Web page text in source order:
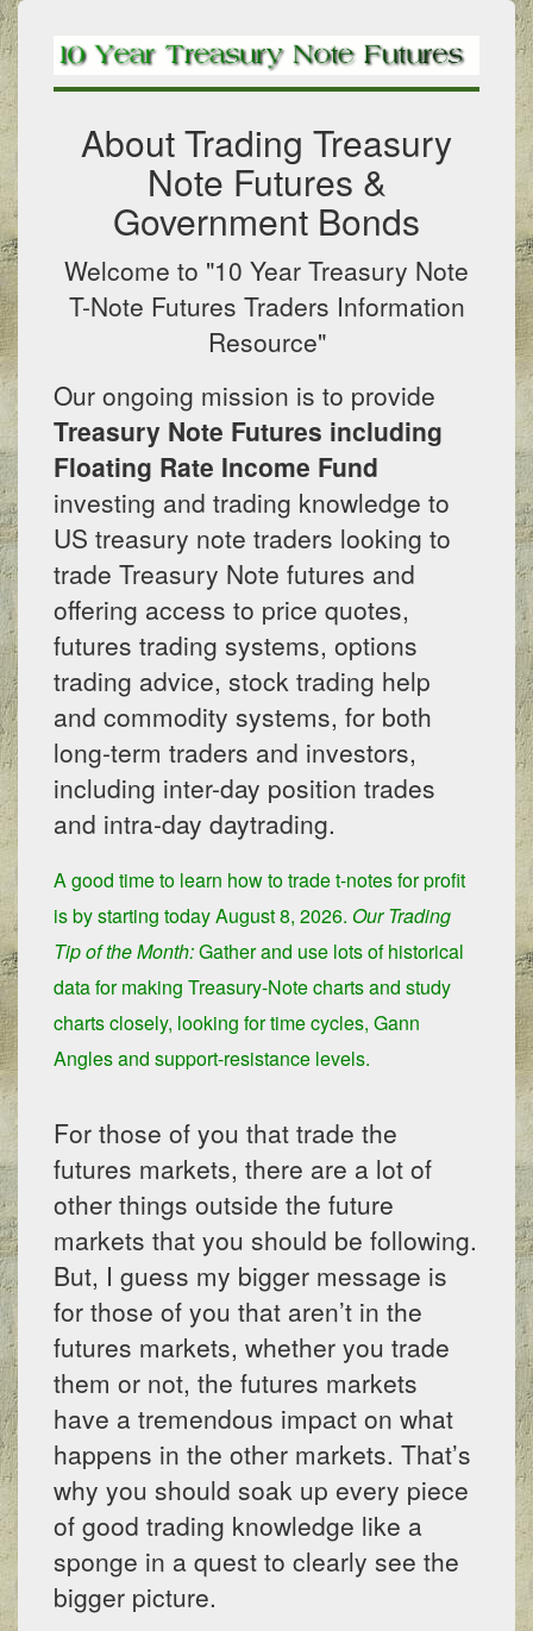
About Trading Treasury
Note Futures &
Government Bonds
Welcome to "10 Year Treasury Note
T-Note Futures Traders Information
Resource"
Our ongoing mission is to provide
Treasury Note Futures including
Floating Rate Income Fund
investing and trading knowledge to
US treasury note traders looking to
trade Treasury Note futures and
offering access to price quotes,
futures trading systems, options
trading advice, stock trading help
and commodity systems, for both
long-term traders and investors,
including inter-day position trades
and intra-day daytrading.
A good time to learn how to trade t-notes for profit
is by starting todayAugust 8, 2026. Our Trading
Tip of the Month:Gather and use lots of historical
data for making Treasury-Note charts and study
charts closely, looking for time cycles, Gann
Angles and support-resistance levels.
For those of you that trade the
futures markets, there are a lot of
other things outside the future
markets that you should be following.
But, I guess my bigger message is
for those of you that aren’t in the
futures markets, whether you trade
them or not, the futures markets
have a tremendous impact on what
happens in the other markets. That’s
why you should soak up every piece
of good trading knowledge like a
sponge in a quest to clearly see the
bigger picture.